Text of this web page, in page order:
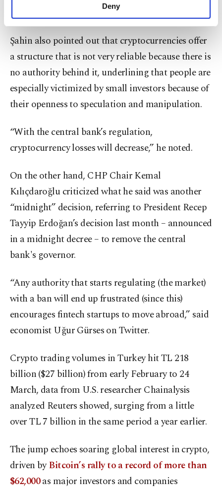
make our website more functional and
personal as well as for advertising/marketing
preferences through the panel below. To learn
more about cookies, you can click on the
Settings button and read ourCookie
Information Text .
Deny
many in Turkey.
Şahin also pointed out that cryptocurrencies offer
a structure that is not very reliable because there is
no authority behind it, underlining that people are
especially victimized by small investors because of
their openness to speculation and manipulation.
“With the central bank’s regulation,
cryptocurrency losses will decrease,” he noted.
On the other hand, CHP Chair Kemal
Kılıçdaroğlu criticized what he said was another
“midnight” decision, referring to President Recep
Tayyip Erdoğan’s decision last month – announced
in a midnight decree – to remove the central
bank's governor.
“Any authority that starts regulating (the market)
with a ban will end up frustrated (since this)
encourages fintech startups to move abroad,” said
economist Uğur Gürses on Twitter.
Crypto trading volumes in Turkey hit TL 218
billion ($27 billion) from early February to 24
March, data from U.S. researcher Chainalysis
analyzed Reuters showed, surging from a little
over TL 7 billion in the same period a year earlier.
The jump echoes soaring global interest in crypto,
driven byBitcoin’s rally to a record of more than
$62,000as major investors and companies